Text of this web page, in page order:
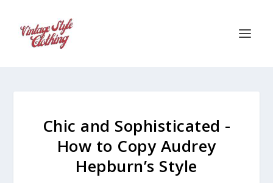
Chic and Sophisticated -
How to Copy Audrey
Hepburn’s Style